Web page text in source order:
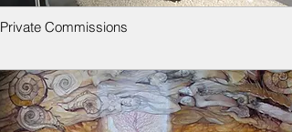
Private Commissions